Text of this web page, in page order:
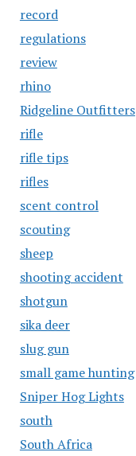
record
regulations
review
rhino
Ridgeline Outfitters
rifle
rifle tips
rifles
scent control
scouting
sheep
shooting accident
shotgun
sika deer
slug gun
small game hunting
Sniper Hog Lights
south
South Africa